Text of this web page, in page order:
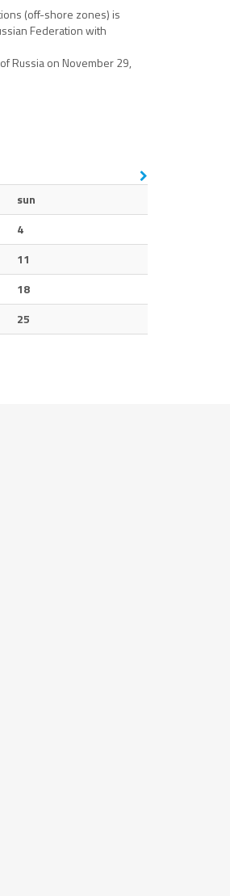
(off-shore zones) is
Federation with
Russia on November 29,
sun
4
11
18
25